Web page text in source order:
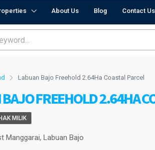
About Us Blog Contact Us
Labuan Bajo Freehold 2.64Ha Coastal Parcel
FREEHOLD 2.64HA
MILIK
Manggarai, Labuan Bajo